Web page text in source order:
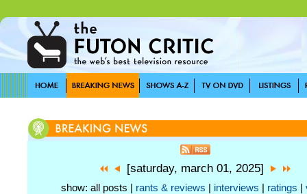
[saturday, march 01, 2025]
show: all posts | rants & reviews interviews ratings